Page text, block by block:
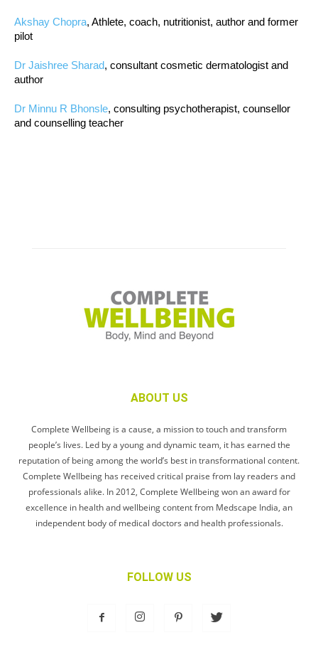
Akshay Chopra, Athlete, coach, nutritionist, author and former
pilot
Dr Jaishree Sharad, consultant cosmetic dermatologist and
author
Dr Minnu R Bhonsle, consulting psychotherapist, counsellor
and counselling teacher
ABOUT US
Complete Wellbeing is a cause, a mission to touch and transform
people’s lives. Led by a young and dynamic team, it has earned the
reputation of being among the world’s best in transformational content.
Complete Wellbeing has received critical praise from lay readers and
professionals alike. In 2012, Complete Wellbeing won an award for
excellence in health and wellbeing content from Medscape India, an
independent body of medical doctors and health professionals.
FOLLOW US